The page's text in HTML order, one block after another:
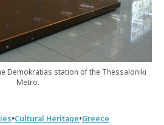
Demokratias station of the Thessaloniki
Metro.
•Cultural Heritage•Greece